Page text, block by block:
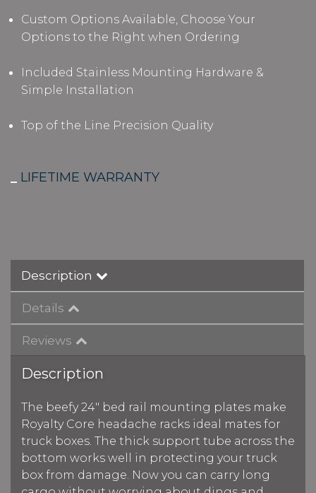
Custom Options Available, Choose Your
Options to the Right when Ordering
Included Stainless Mounting Hardware &
Simple Installation
Top of the Line Precision Quality
LIFETIME WARRANTY
Description
Details
Reviews
Description
The beefy 24" bed rail mounting plates make
Royalty Core headache racks ideal mates for
truck boxes. The thick support tube across the
bottom works well in protecting your truck
box from damage. Now you can carry long